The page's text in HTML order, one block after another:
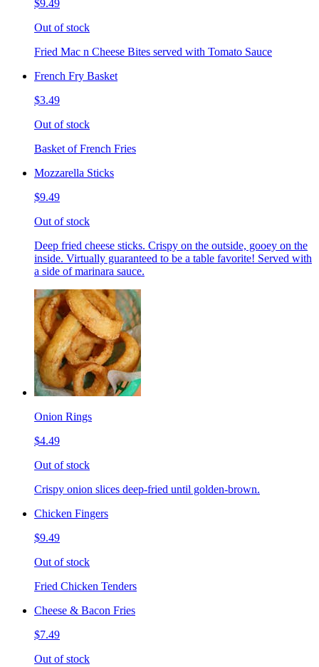
$9.49
Out of stock
Fried Mac n Cheese Bites served with Tomato Sauce
French Fry Basket
$3.49
Out of stock
Basket of French Fries
Mozzarella Sticks
$9.49
Out of stock
Deep fried cheese sticks. Crispy on the outside, gooey on the
inside. Virtually guaranteed to be a table favorite! Served with
a side of marinara sauce.
Onion Rings
$4.49
Out of stock
Crispy onion slices deep-fried until golden-brown.
Chicken Fingers
$9.49
Out of stock
Fried Chicken Tenders
Cheese & Bacon Fries
$7.49
Out of stock